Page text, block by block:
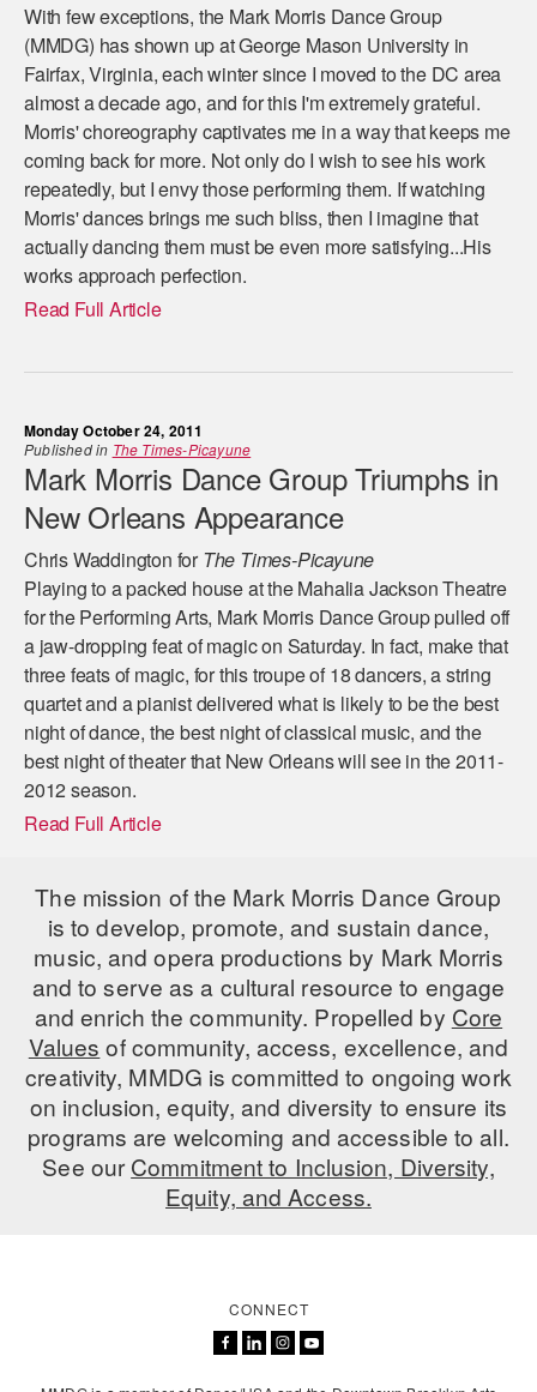
With few exceptions, the Mark Morris Dance Group
(MMDG) has shown up at George Mason University in
Fairfax, Virginia, each winter since I moved to the DC area
almost a decade ago, and for this I'm extremely grateful.
Morris' choreography captivates me in a way that keeps me
coming back for more. Not only do I wish to see his work
repeatedly, but I envy those performing them. If watching
Morris' dances brings me such bliss, then I imagine that
actually dancing them must be even more satisfying...His
works approach perfection.
Read Full Article
Monday October 24, 2011
Published in The Times-Picayune
Mark Morris Dance Group Triumphs in
New Orleans Appearance
Chris Waddington for The Times-Picayune
Playing to a packed house at the Mahalia Jackson Theatre
for the Performing Arts, Mark Morris Dance Group pulled off
a jaw-dropping feat of magic on Saturday. In fact, make that
three feats of magic, for this troupe of 18 dancers, a string
quartet and a pianist delivered what is likely to be the best
night of dance, the best night of classical music, and the
best night of theater that New Orleans will see in the 2011-
2012 season.
Read Full Article
The mission of the Mark Morris Dance Group
is to develop, promote, and sustain dance,
music, and opera productions by Mark Morris
and to serve as a cultural resource to engage
and enrich the community. Propelled by Core
Values of community, access, excellence, and
creativity, MMDG is committed to ongoing work
on inclusion, equity, and diversity to ensure its
programs are welcoming and accessible to all.
See ourCommitment to Inclusion, Diversity,
Equity, and Access.
CONNECT